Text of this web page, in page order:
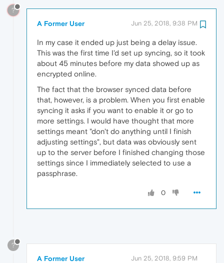
?
A Former User Jun 25, 2018, 9:38 PM
In my case it ended up just being a delay issue.
This was the first time I'd set up syncing, so it took
about 45 minutes before my data showed up as
encrypted online.
The fact that the browser synced data before
that, however, is a problem. When you first enable
syncing it asks if you want to enable it or go to
more settings. I would have thought that more
settings meant "don't do anything until I finish
adjusting settings", but data was obviously sent
up to the server before I finished changing those
settings since I immediately selected to use a
passphrase.
0
?
A Former User Jun 25, 2018, 9:59 PM